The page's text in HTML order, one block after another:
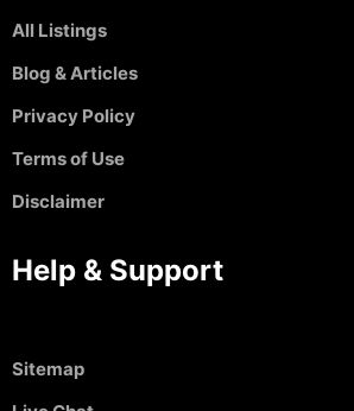
All Listings
Blog & Articles
Privacy Policy
Terms of Use
Disclaimer
Help & Support
Sitemap